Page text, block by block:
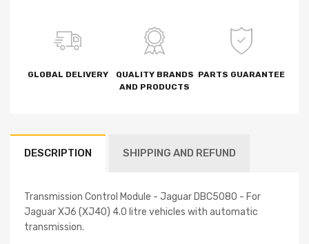
GLOBAL DELIVERY
QUALITY BRANDS
AND PRODUCTS
PARTS GUARANTEE
DESCRIPTION SHIPPING AND REFUND
Transmission Control Module - Jaguar DBC5080 - For
Jaguar XJ6 (XJ40) 4.0 litre vehicles with automatic
transmission.